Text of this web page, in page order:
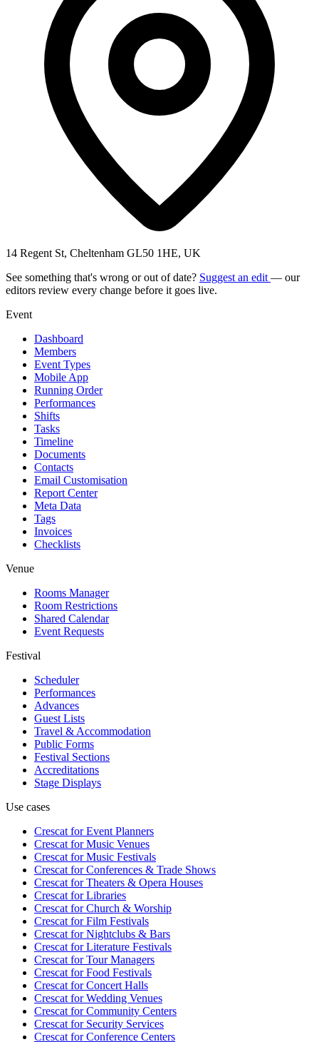
14 Regent St, Cheltenham GL50 1HE, UK
See something that's wrong or out of date? Suggest an edit — our
editors review every change before it goes live.
Event
Dashboard
Members
Event Types
Mobile App
Running Order
Performances
Shifts
Tasks
Timeline
Documents
Contacts
Email Customisation
Report Center
Meta Data
Tags
Invoices
Checklists
Venue
Rooms Manager
Room Restrictions
Shared Calendar
Event Requests
Festival
Scheduler
Performances
Advances
Guest Lists
Travel & Accommodation
Public Forms
Festival Sections
Accreditations
Stage Displays
Use cases
Crescat forEvent Planners
Crescat forMusic Venues
Crescat forMusic Festivals
Crescat forConferences & Trade Shows
Crescat forTheaters & Opera Houses
Crescat forLibraries
Crescat forChurch & Worship
Crescat forFilm Festivals
Crescat forNightclubs & Bars
Crescat forLiterature Festivals
Crescat forTour Managers
Crescat forFood Festivals
Crescat forConcert Halls
Crescat forWedding Venues
Crescat forCommunity Centers
Crescat forSecurity Services
Crescat forConference Centers